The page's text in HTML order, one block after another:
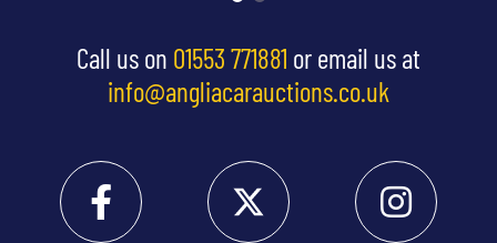
Call us on 01553 771881 or email us at
info@angliacarauctions.co.uk